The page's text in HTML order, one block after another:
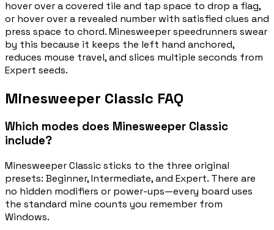
hover over a covered tile and tap space to drop a flag,
or hover over a revealed number with satisfied clues and
press space to chord. Minesweeper speedrunners swear
by this because it keeps the left hand anchored,
reduces mouse travel, and slices multiple seconds from
Expert seeds.
Minesweeper Classic FAQ
Which modes does Minesweeper Classic
include?
Minesweeper Classic sticks to the three original
presets: Beginner, Intermediate, and Expert. There are
no hidden modifiers or power-ups—every board uses
the standard mine counts you remember from
Windows.